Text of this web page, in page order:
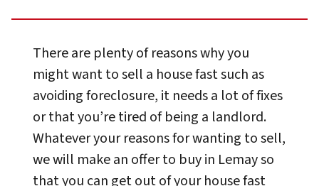
There are plenty of reasons why you
might want to sell a house fast such as
avoiding foreclosure, it needs a lot of fixes
or that you’re tired of being a landlord.
Whatever your reasons for wanting to sell,
we will make an offer to buy in Lemay so
that you can get out of your house fast